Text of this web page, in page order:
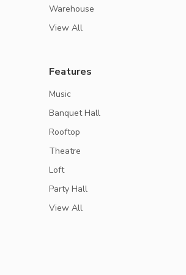
Warehouse
View All
Features
Music
Banquet Hall
Rooftop
Theatre
Loft
Party Hall
View All